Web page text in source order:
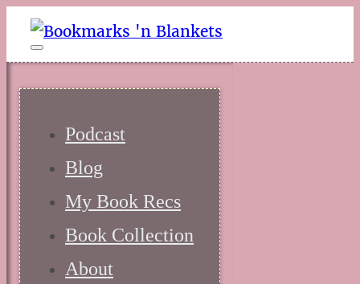
Podcast
Blog
My Book Recs
Book Collection
About